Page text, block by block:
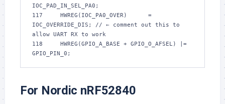
IOC_PAD_IN_SEL_PA0;
117     HWREG(IOC_PA0_OVER)      =
IOC_OVERRIDE_DIS; // ← comment out this to
allow UART RX to work
118     HWREG(GPIO_A_BASE + GPIO_O_AFSEL) |=
GPIO_PIN_0;
For Nordic nRF52840